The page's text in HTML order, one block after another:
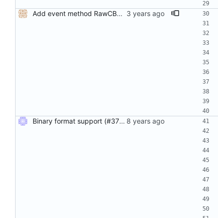
Add event method RawCBOR analogous to RawJSON (#556) CBOR is encoded as data-url in JSON encoding and tagged in CBOR encoding.
Binary format support (#37) Adds support for binary logging (with cbor encoding) in addition to JSON. Use the binary_log compile tag to enable the feature.